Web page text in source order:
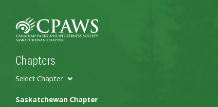
Chapters
Select Chapter
Saskatchewan Chapter